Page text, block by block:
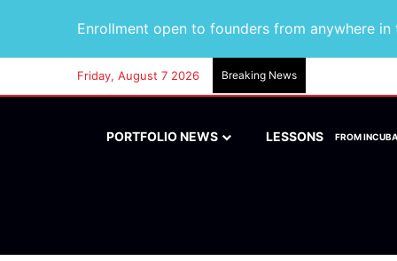
Enrollment open to founders from anywhere
Friday, August 7 2026 Breaking News
PORTFOLIO NEWS LESSONS FROM